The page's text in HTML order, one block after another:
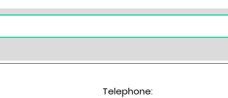
Telephone: